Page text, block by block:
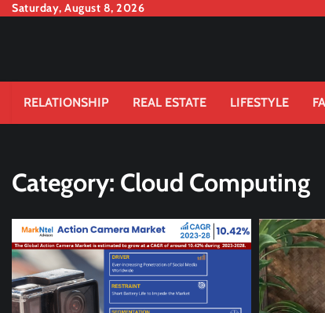
SkipSaturday, August 8, 2026
RELATIONSHIP REAL ESTATE LIFESTYLE
Category: Cloud Computing